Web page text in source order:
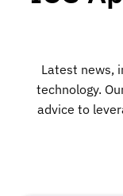
Latest news,
technology.
advice to